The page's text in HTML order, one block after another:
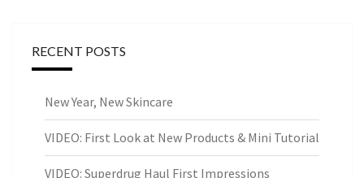
RECENT POSTS
New Year, New Skincare
VIDEO: First Look at New Products & Mini Tutorial
VIDEO: Superdrug Haul First Impressions